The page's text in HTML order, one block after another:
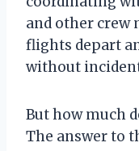
and other crew
flights depart
without
But how much
The answer to